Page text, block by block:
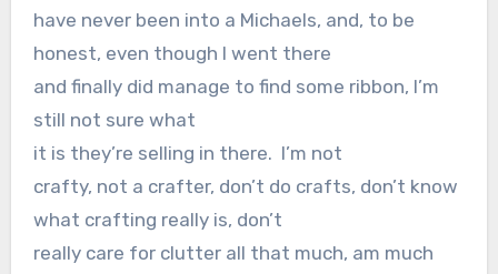
have never been into a Michaels, and, to be
honest, even though I went there
and finally did manage to find some ribbon, I’m
still not sure what
it is they’re selling in there. I’m not
crafty, not a crafter, don’t do crafts, don’t know
what crafting really is, don’t
really care for clutter all that much, am much